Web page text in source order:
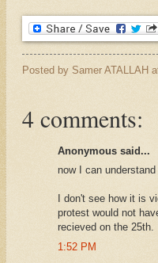
Posted by Samer ATALLAH
4 comments:
Anonymous said...
now I can
I don't see how it is
protest would not
recieved on the 25th.
1:52 PM